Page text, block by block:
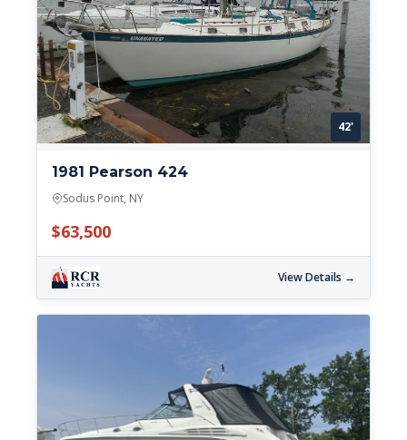
42'
1981 Pearson 424
Sodus Point, NY
$63,500
View Details →